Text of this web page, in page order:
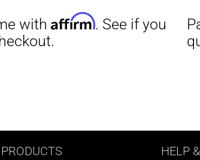
PRODUCTS HELP